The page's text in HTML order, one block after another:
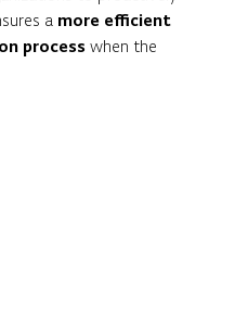
a more efficient
process when the